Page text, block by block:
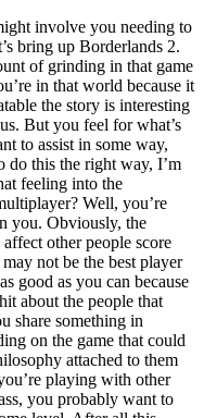
involve you needing to
bring up Borderlands 2.
of grinding in that game
in that world because it
the story is interesting
But you feel for what’s
to assist in some way,
do this the right way, I’m
feeling into the
Well, you’re
you. Obviously, the
other people score
not be the best player
good as you can because
about the people that
share something in
on the game that could
attached to them
playing with other
you probably want to